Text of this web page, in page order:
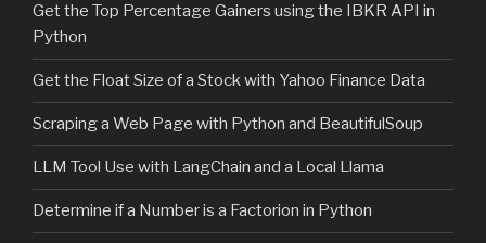
Get the Top Percentage Gainers using the IBKR API in
Python
Get the Float Size of a Stock with Yahoo Finance Data
Scraping a Web Page with Python and BeautifulSoup
LLM Tool Use with LangChain and a Local Llama
Determine if a Number is a Factorion in Python